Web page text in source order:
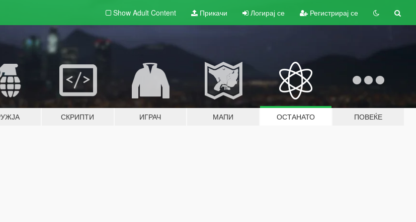
Show Adult Content Прикачи Логирај се Регистрирај се
СКРИПТИ ИГРАЧ МАПИ ОСТАНАТО ПОВЕЌЕ